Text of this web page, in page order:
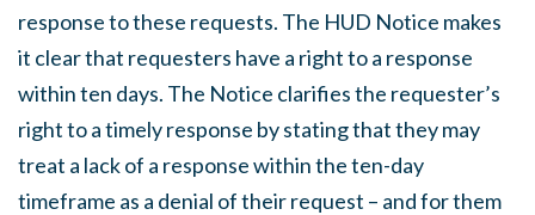
response to these requests. The HUD Notice makes
it clear that requesters have a right to a response
within ten days. The Notice clarifies the requester’s
right to a timely response by stating that they may
treat a lack of a response within the ten-day
timeframe as a denial of their request – and for them